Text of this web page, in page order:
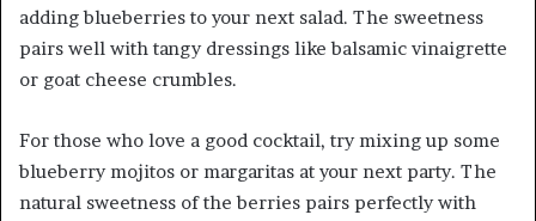
adding blueberries to your next salad. The sweetness
pairs well with tangy dressings like balsamic vinaigrette
or goat cheese crumbles.
For those who love a good cocktail, try mixing up some
blueberry mojitos or margaritas at your next party. The
natural sweetness of the berries pairs perfectly with